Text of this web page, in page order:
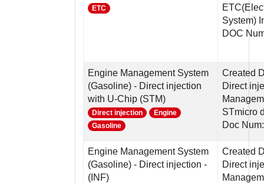
ETC
System)
DOC
Engine Management System
(Gasoline) - Direct injection
with U-Chip (STM)
Direct injection
Engine
Gasoline
Created
Direct
STmicro
Doc
Engine Management System
(Gasoline) - Direct injection -
(INF)
Created
Direct